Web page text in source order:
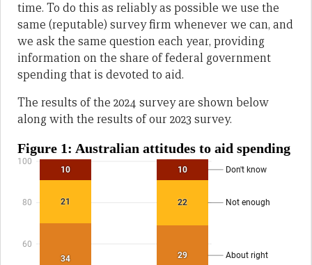
time. To do this as reliably as possible we use the
same (reputable) survey firm whenever we can, and
we ask the same question each year, providing
information on the share of federal government
spending that is devoted to aid.
The results of the 2024 survey are shown below
along with the results of our 2023 survey.